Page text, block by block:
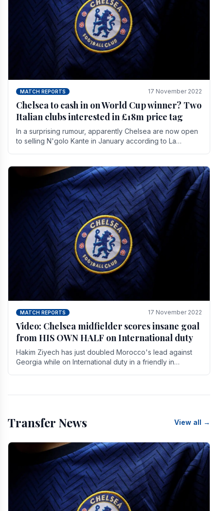
MATCH REPORTS 17 November 2022
Chelsea to cash in on World Cup winner? Two
Italian clubs interested in £18m price tag
In a surprising rumour, apparently Chelsea are now open
to selling N'golo Kante in January according to La
MATCH REPORTS 17 November 2022
Video: Chelsea midfielder scores insane goal
from HIS OWN HALF on International duty
Hakim Ziyech has just doubled Morocco's lead against
Georgia while on International duty in a friendly in
Transfer News View all →